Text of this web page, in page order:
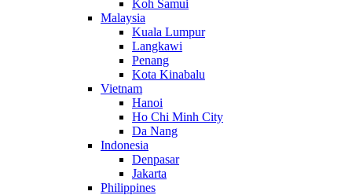
Koh Samui
Malaysia
Kuala Lumpur
Langkawi
Penang
Kota Kinabalu
Vietnam
Hanoi
Ho Chi Minh City
Da Nang
Indonesia
Denpasar
Jakarta
Philippines